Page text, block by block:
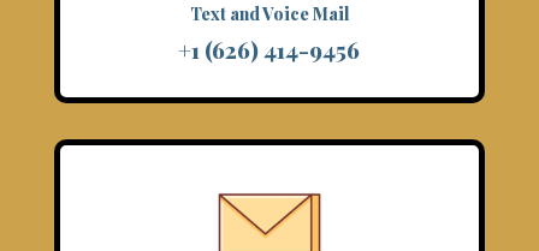
Text and Voice Mail
+1 (626) 414-9456